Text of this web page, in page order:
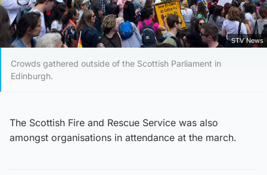
STV News
Crowds gathered outside of the Scottish Parliament in
Edinburgh.
The Scottish Fire and Rescue Service was also
amongst organisations in attendance at the march.